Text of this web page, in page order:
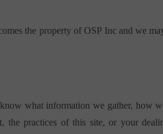
the property of OSP Inc and we
what information we gather, how
the practices of this site, or your